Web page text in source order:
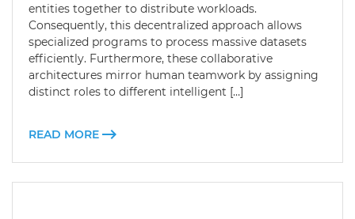
entities together to distribute workloads.
Consequently, this decentralized approach allows
specialized programs to process massive datasets
efficiently. Furthermore, these collaborative
architectures mirror human teamwork by assigning
distinct roles to different intelligent […]
READ MORE